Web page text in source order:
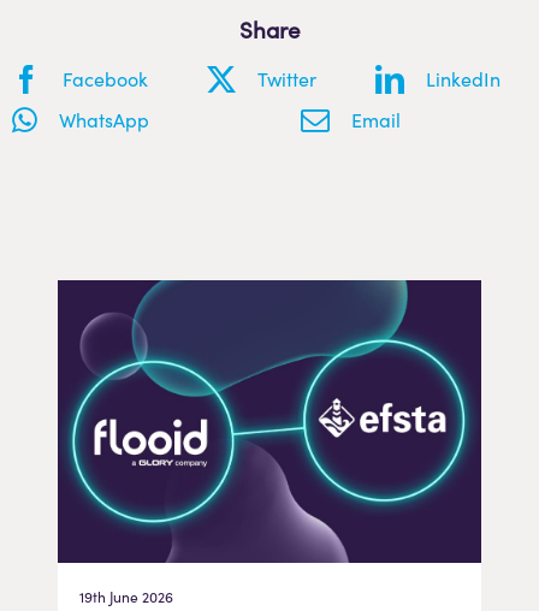
Share
Facebook Twitter
LinkedIn
WhatsApp
Email
19th June 2026